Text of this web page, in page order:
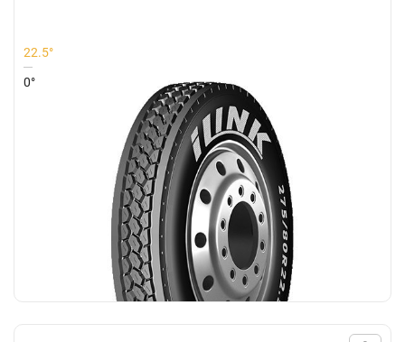
22.5°
0°